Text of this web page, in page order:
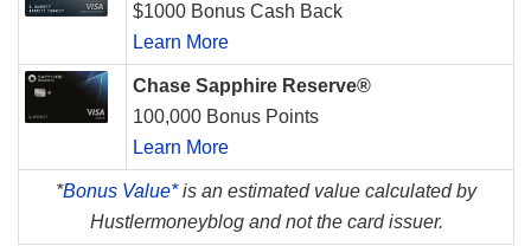
$1000 Bonus Cash Back
Learn More
Chase Sapphire Reserve®
100,000 Bonus Points
Learn More
*Bonus Value*is an estimated value calculated by
Hustlermoneyblog and not the card issuer.